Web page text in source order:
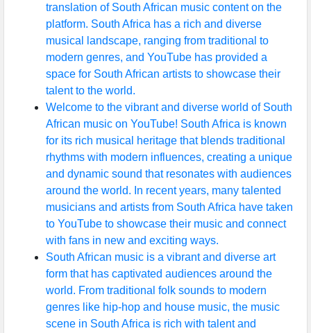
translation of South African music content on the
platform. South Africa has a rich and diverse
musical landscape, ranging from traditional to
modern genres, and YouTube has provided a
space for South African artists to showcase their
talent to the world.
Welcome to the vibrant and diverse world of South
African music on YouTube! South Africa is known
for its rich musical heritage that blends traditional
rhythms with modern influences, creating a unique
and dynamic sound that resonates with audiences
around the world. In recent years, many talented
musicians and artists from South Africa have taken
to YouTube to showcase their music and connect
with fans in new and exciting ways.
South African music is a vibrant and diverse art
form that has captivated audiences around the
world. From traditional folk sounds to modern
genres like hip-hop and house music, the music
scene in South Africa is rich with talent and